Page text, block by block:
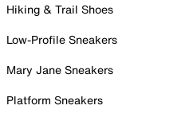
Hiking & Trail Shoes
Low-Profile Sneakers
Mary Jane Sneakers
Platform Sneakers